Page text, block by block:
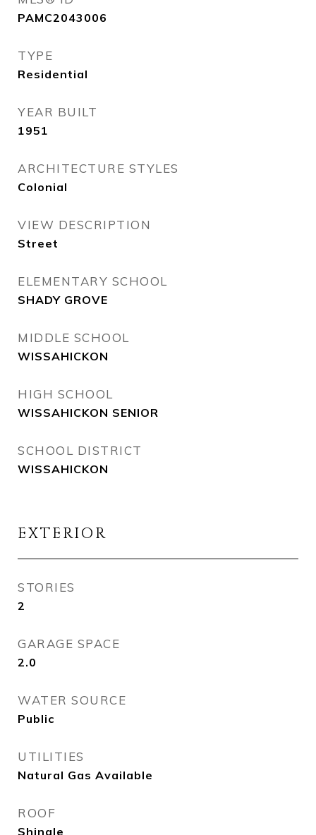
PAMC2043006
TYPE
Residential
YEAR BUILT
1951
ARCHITECTURE STYLES
Colonial
VIEW DESCRIPTION
Street
ELEMENTARY SCHOOL
SHADY GROVE
MIDDLE SCHOOL
WISSAHICKON
HIGH SCHOOL
WISSAHICKON SENIOR
SCHOOL DISTRICT
WISSAHICKON
EXTERIOR
STORIES
2
GARAGE SPACE
2.0
WATER SOURCE
Public
UTILITIES
Natural Gas Available
ROOF
Shingle